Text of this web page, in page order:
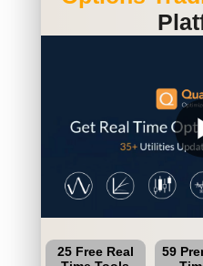
25 Free Real
59